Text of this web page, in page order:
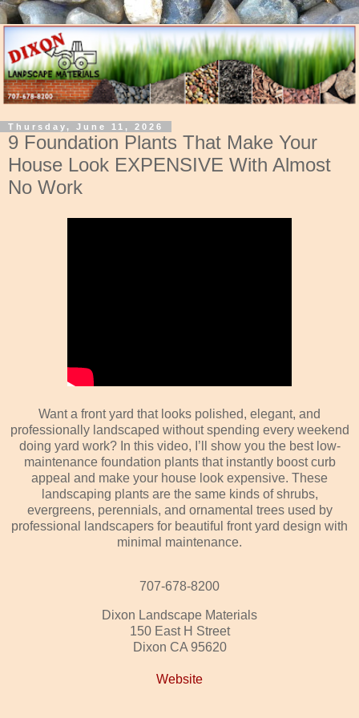
Thursday, June 11, 2026
9 Foundation Plants That Make Your
House Look EXPENSIVE With Almost
No Work
Want a front yard that looks polished, elegant, and
professionally landscaped without spending every weekend
doing yard work? In this video, I’ll show you the best low-
maintenance foundation plants that instantly boost curb
appeal and make your house look expensive. These
landscaping plants are the same kinds of shrubs,
evergreens, perennials, and ornamental trees used by
professional landscapers for beautiful front yard design with
minimal maintenance.
707-678-8200
Dixon Landscape Materials
150 East H Street
Dixon CA 95620
Website